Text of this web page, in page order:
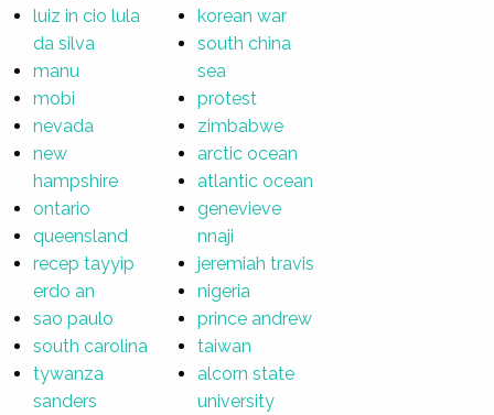
luiz in cio lula
da silva
manu
mobi
nevada
new
hampshire
ontario
queensland
recep tayyip
erdo an
sao paulo
south carolina
tywanza
sanders
korean war
south china
sea
protest
zimbabwe
arctic ocean
atlantic ocean
genevieve
nnaji
jeremiah travis
nigeria
prince andrew
taiwan
alcorn state
university